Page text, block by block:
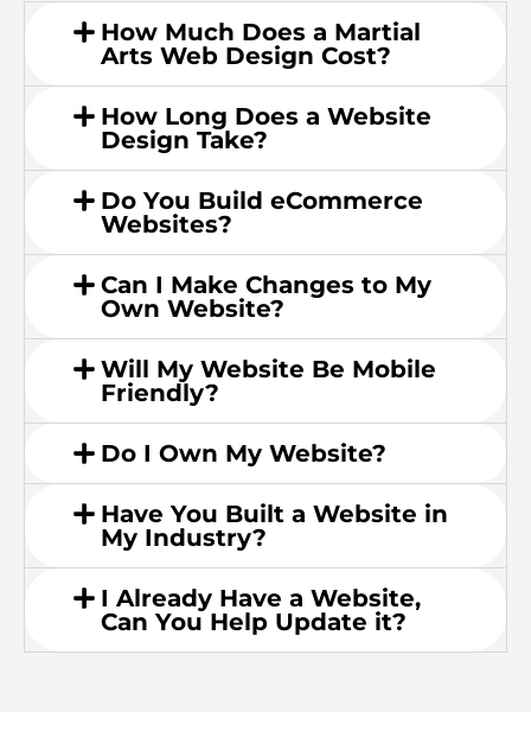
How Much Does a Martial
Arts Web Design Cost?
How Long Does a Website
Design Take?
Do You Build eCommerce
Websites?
Can I Make Changes to My
Own Website?
Will My Website Be Mobile
Friendly?
Do I Own My Website?
Have You Built a Website in
My Industry?
I Already Have a Website,
Can You Help Update it?